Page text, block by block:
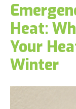
Heat:
Your
Winter